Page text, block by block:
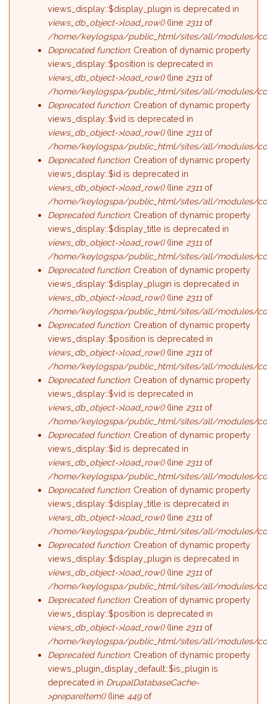
views_display::$display_plugin is deprecated in
views_db_object->load_row()(line 2311 of
/home/keylogspa/public_html/sites/all/modules/
Deprecated function: Creation of dynamic property
views_display::$position is deprecated in
views_db_object->load_row()(line 2311 of
/home/keylogspa/public_html/sites/all/modules/
Deprecated function: Creation of dynamic property
views_display::$vid is deprecated in
views_db_object->load_row()(line 2311 of
/home/keylogspa/public_html/sites/all/modules/
Deprecated function: Creation of dynamic property
views_display::$id is deprecated in
views_db_object->load_row()(line 2311 of
/home/keylogspa/public_html/sites/all/modules/
Deprecated function: Creation of dynamic property
views_display::$display_title is deprecated in
views_db_object->load_row()(line 2311 of
/home/keylogspa/public_html/sites/all/modules/
Deprecated function: Creation of dynamic property
views_display::$display_plugin is deprecated in
views_db_object->load_row()(line 2311 of
/home/keylogspa/public_html/sites/all/modules/
Deprecated function: Creation of dynamic property
views_display::$position is deprecated in
views_db_object->load_row()(line 2311 of
/home/keylogspa/public_html/sites/all/modules/
Deprecated function: Creation of dynamic property
views_display::$vid is deprecated in
views_db_object->load_row()(line 2311 of
/home/keylogspa/public_html/sites/all/modules/
Deprecated function: Creation of dynamic property
views_display::$id is deprecated in
views_db_object->load_row()(line 2311 of
/home/keylogspa/public_html/sites/all/modules/
Deprecated function: Creation of dynamic property
views_display::$display_title is deprecated in
views_db_object->load_row()(line 2311 of
/home/keylogspa/public_html/sites/all/modules/
Deprecated function: Creation of dynamic property
views_display::$display_plugin is deprecated in
views_db_object->load_row()(line 2311 of
/home/keylogspa/public_html/sites/all/modules/
Deprecated function: Creation of dynamic property
views_display::$position is deprecated in
views_db_object->load_row()(line 2311 of
/home/keylogspa/public_html/sites/all/modules/
Deprecated function: Creation of dynamic property
views_plugin_display_default::$is_plugin is
deprecated in DrupalDatabaseCache-
>prepareItem()(line449of